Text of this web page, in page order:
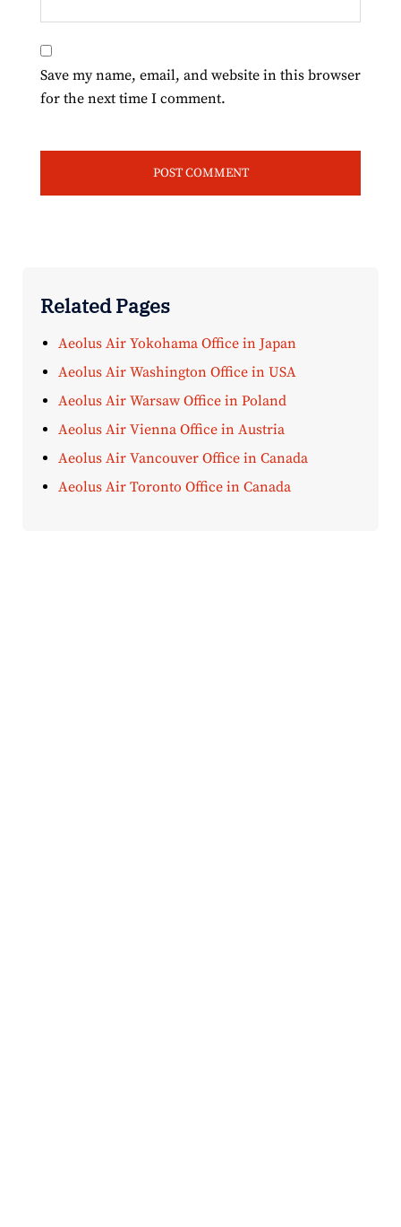
Save my name, email, and website in this browser
for the next time I comment.
Related Pages
Aeolus Air Yokohama Office in Japan
Aeolus Air Washington Office in USA
Aeolus Air Warsaw Office in Poland
Aeolus Air Vienna Office in Austria
Aeolus Air Vancouver Office in Canada
Aeolus Air Toronto Office in Canada